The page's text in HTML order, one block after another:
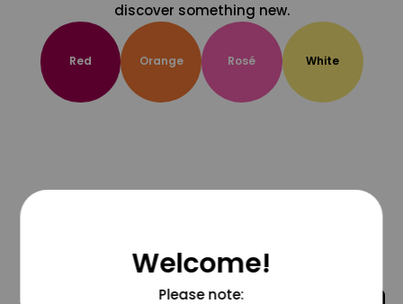
discover something new.
Red Orange Rosé White
Welcome!
Please note: